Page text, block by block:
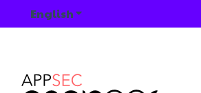
EnglishShow submenu for